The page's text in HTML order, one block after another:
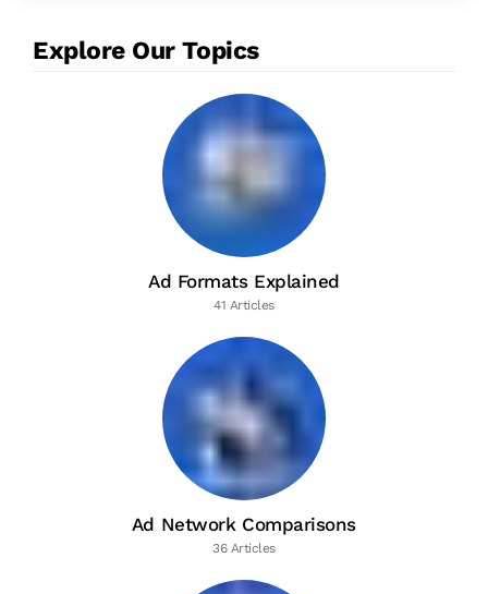
Explore Our Topics
Ad Formats Explained
41 Articles
Ad Network Comparisons
36 Articles